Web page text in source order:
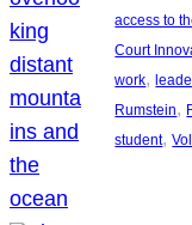
access to
Court
work,
Rumstein,
student,